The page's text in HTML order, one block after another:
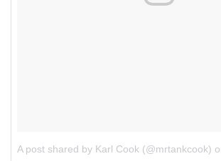
A post shared by Karl Cook (@mrtankcook)